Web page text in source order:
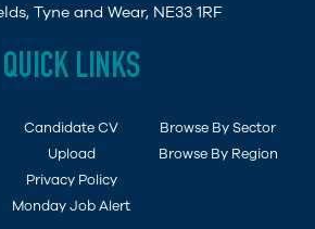
Tyne and Wear, NE33 1RF
QUICK LINKS
Candidate CV
Upload
Privacy Policy
Monday Job Alert
Browse By Sector
Browse By Region